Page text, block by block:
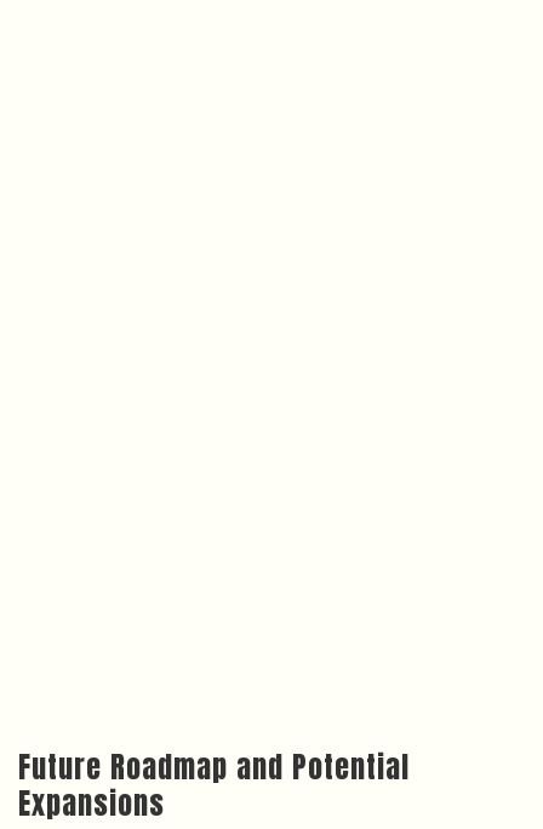
Future Roadmap and Potential
Expansions